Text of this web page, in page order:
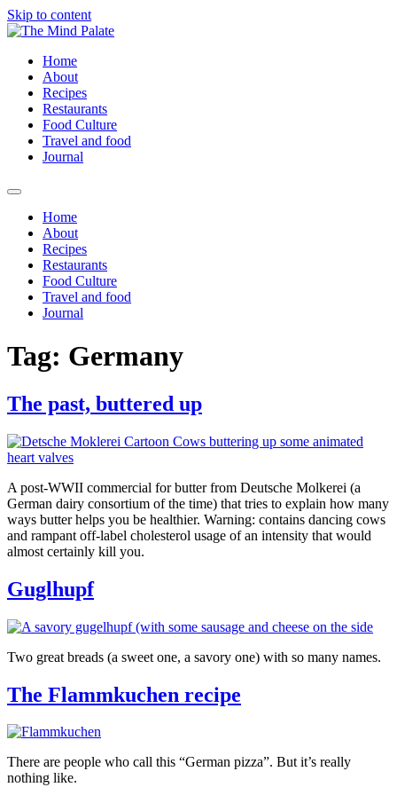
Skip to content
Home
About
Recipes
Restaurants
Food Culture
Travel and food
Journal
Home
About
Recipes
Restaurants
Food Culture
Travel and food
Journal
Tag: Germany
The past, buttered up
A post-WWII commercial for butter from Deutsche Molkerei (a
German dairy consortium of the time) that tries to explain how many
ways butter helps you be healthier. Warning: contains dancing cows
and rampant off-label cholesterol usage of an intensity that would
almost certainly kill you.
Guglhupf
Two great breads (a sweet one, a savory one) with so many names.
The Flammkuchen recipe
There are people who call this “German pizza”. But it’s really
nothing like.